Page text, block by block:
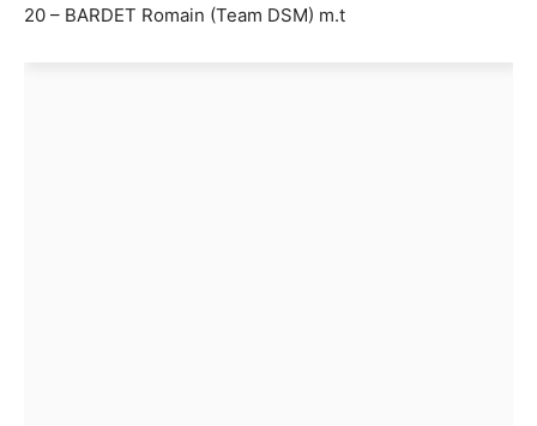
20 – BARDET Romain (Team DSM) m.t